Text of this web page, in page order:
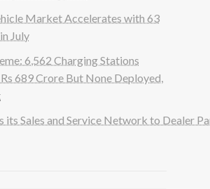
Market Accelerates with 63
July
6,562 Charging Stations
689 Crore But None Deployed,
its Sales and Service Network to Dealer